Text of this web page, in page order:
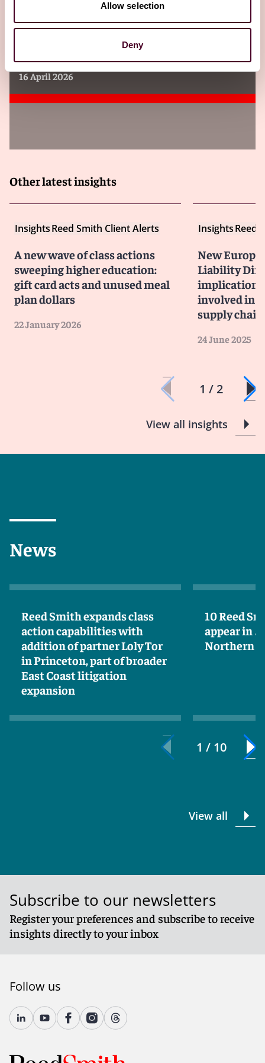
Allow selection
Deny
Reed Smith Client Alerts
against brands and retailers
16 April 2026
Other latest insights
InsightsReed Smith Client Alerts
A new wave of class actions
sweeping higher education:
gift card acts and unused meal
plan dollars
22 January 2026
InsightsReed
New
Liability
implications
involved in
supply chain
24 June 2025
1 / 2
View all insights
News
Reed Smith expands class
action capabilities with
addition of partner Loly Tor
in Princeton, part of broader
East Coast litigation
expansion
10 Reed
appear in
Northern
1 / 10
View all
Subscribe to our newsletters
Register your preferences and subscribe to receive
insights directly to your inbox
Follow us